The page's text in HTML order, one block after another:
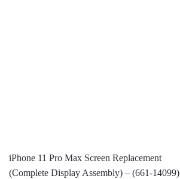
iPhone 11 Pro Max Screen Replacement
(Complete Display Assembly) – (661-14099)